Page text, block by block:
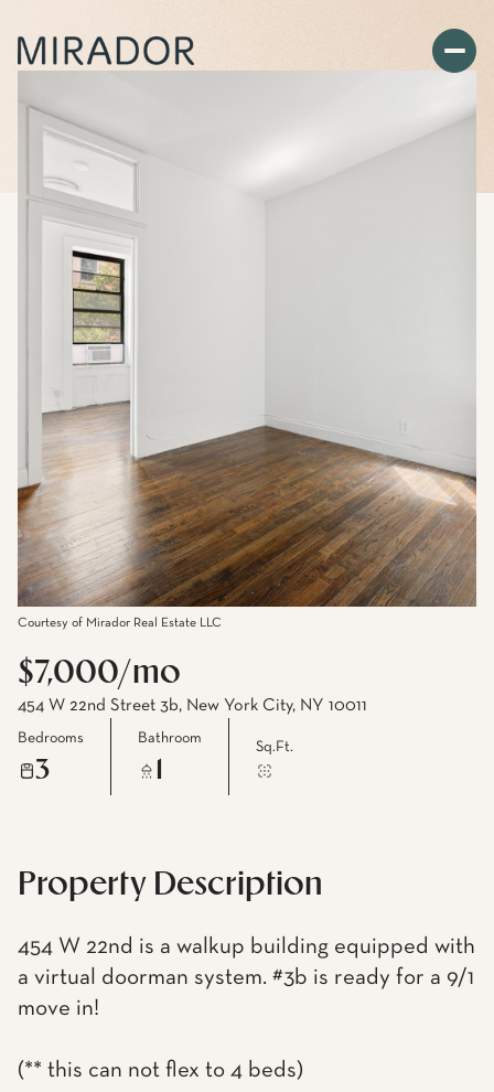
Courtesy of Mirador Real Estate LLC
$7,000/mo
454 W 22nd Street 3b, New York City, NY 10011
Bedrooms
3
Bathroom
Sq.Ft.
Property Description
454 W 22nd is a walkup building equipped with
a virtual doorman system. #3b is ready for a 9/1
move in!
(** this can not flex to 4 beds)